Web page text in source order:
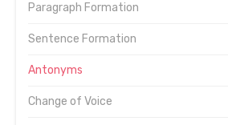
Paragraph Formation
Sentence Formation
Antonyms
Change of Voice